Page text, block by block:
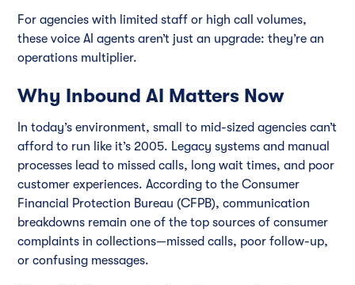
For agencies with limited staff or high call volumes,
these voice AI agents aren’t just an upgrade: they’re an
operations multiplier.
Why Inbound AI Matters Now
In today’s environment, small to mid-sized agencies can’t
afford to run like it’s 2005. Legacy systems and manual
processes lead to missed calls, long wait times, and poor
customer experiences. According to the Consumer
Financial Protection Bureau (CFPB), communication
breakdowns remain one of the top sources of consumer
complaints in collections—missed calls, poor follow-up,
or confusing messages.